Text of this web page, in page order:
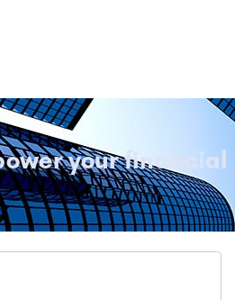
your financial